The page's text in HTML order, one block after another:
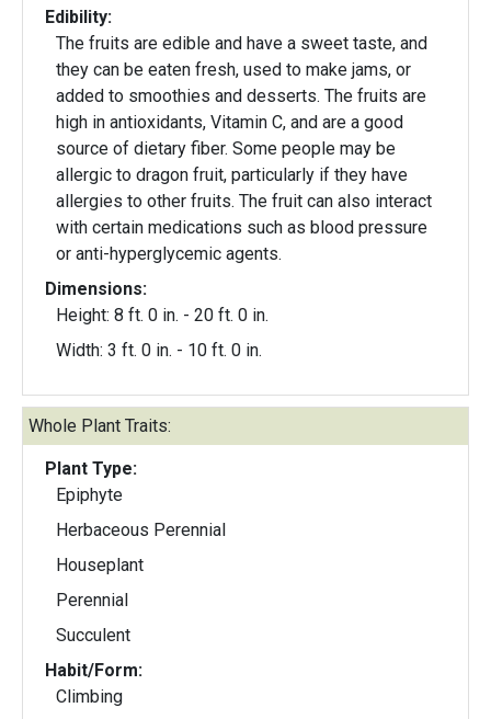
Edibility:
The fruits are edible and have a sweet taste, and
they can be eaten fresh, used to make jams, or
added to smoothies and desserts. The fruits are
high in antioxidants, Vitamin C, and are a good
source of dietary fiber. Some people may be
allergic to dragon fruit, particularly if they have
allergies to other fruits. The fruit can also interact
with certain medications such as blood pressure
or anti-hyperglycemic agents.
Dimensions:
Height: 8 ft. 0 in. - 20 ft. 0 in.
Width: 3 ft. 0 in. - 10 ft. 0 in.
Whole Plant Traits:
Plant Type:
Epiphyte
Herbaceous Perennial
Houseplant
Perennial
Succulent
Habit/Form:
Climbing